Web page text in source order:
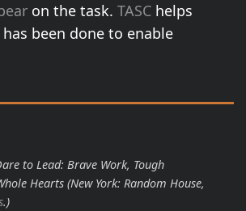
on the task. TASC helps
been done to enable
to Lead: Brave Work, Tough
Hearts (New York: Random House,
.)